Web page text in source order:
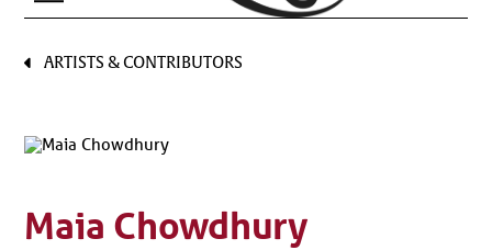
ARTISTS & CONTRIBUTORS
Maia Chowdhury